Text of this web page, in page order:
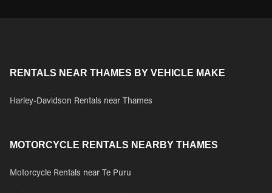
RENTALS NEAR THAMES BY VEHICLE MAKE
Harley-Davidson Rentals near Thames
MOTORCYCLE RENTALS NEARBY THAMES
Motorcycle Rentals near Te Puru